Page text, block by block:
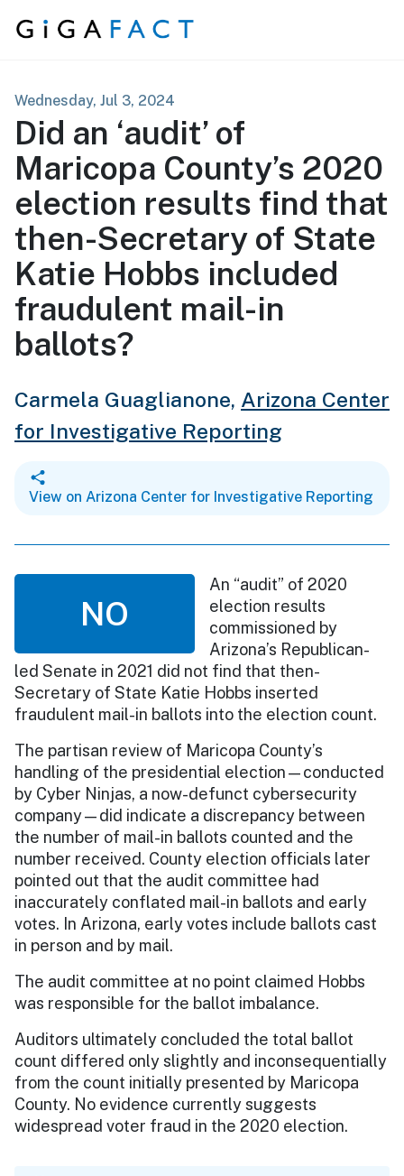
Skip to content
Wednesday, Jul 3, 2024
Did an ‘audit’ of
Maricopa County’s 2020
election results find that
then-Secretary of State
Katie Hobbs included
fraudulent mail-in
ballots?
Carmela Guaglianone, Arizona Center
for Investigative Reporting
View on Arizona Center for Investigative Reporting
NO
An “audit” of 2020
election results
commissioned by
Arizona’s Republican-
led Senate in 2021 did not find that then-
Secretary of State Katie Hobbs inserted
fraudulent mail-in ballots into the election count.
The partisan review of Maricopa County’s
handling of the presidential election—conducted
by Cyber Ninjas, a now-defunct cybersecurity
company—did indicate a discrepancy between
the number of mail-in ballots counted and the
number received. County election officials later
pointed out that the audit committee had
inaccurately conflated mail-in ballots and early
votes. In Arizona, early votes include ballots cast
in person and by mail.
The audit committee at no point claimed Hobbs
was responsible for the ballot imbalance.
Auditors ultimately concluded the total ballot
count differed only slightly and inconsequentially
from the count initially presented by Maricopa
County. No evidence currently suggests
widespread voter fraud in the 2020 election.